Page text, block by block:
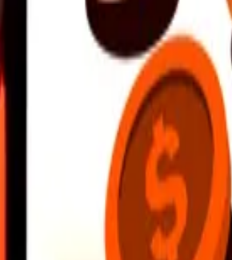
locations, and more. Download the app